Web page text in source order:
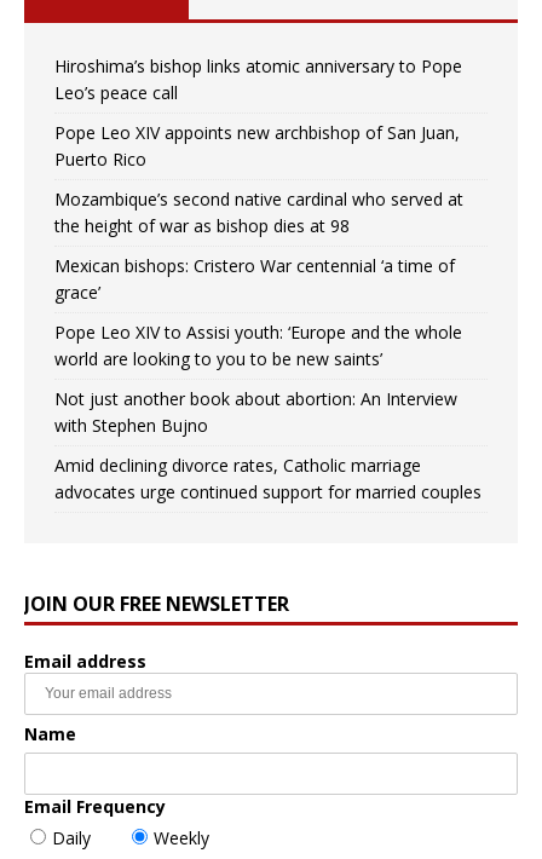
Hiroshima’s bishop links atomic anniversary to Pope
Leo’s peace call
Pope Leo XIV appoints new archbishop of San Juan,
Puerto Rico
Mozambique’s second native cardinal who served at
the height of war as bishop dies at 98
Mexican bishops: Cristero War centennial ‘a time of
grace’
Pope Leo XIV to Assisi youth: ‘Europe and the whole
world are looking to you to be new saints’
Not just another book about abortion: An Interview
with Stephen Bujno
Amid declining divorce rates, Catholic marriage
advocates urge continued support for married couples
JOIN OUR FREE NEWSLETTER
Email address
Name
Email Frequency
Daily
Weekly